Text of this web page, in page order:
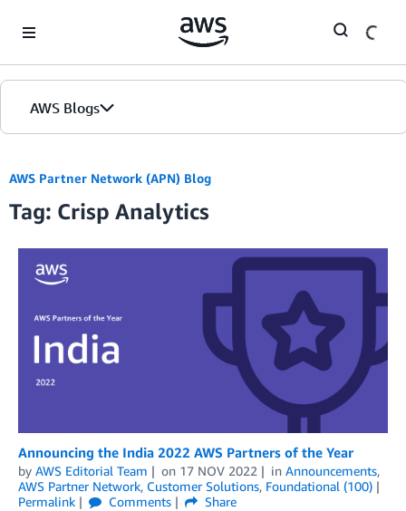
AWS Blogs
AWS Partner Network (APN) Blog
Tag: Crisp Analytics
Announcing the India 2022 AWS Partners of the Year
by AWS Editorial Team on 17 NOV 2022 in Announcements,
AWS Partner Network, Customer Solutions, Foundational (100)
Permalink
Comments
Share